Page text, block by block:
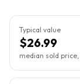
Typical value
$26.99
median sold